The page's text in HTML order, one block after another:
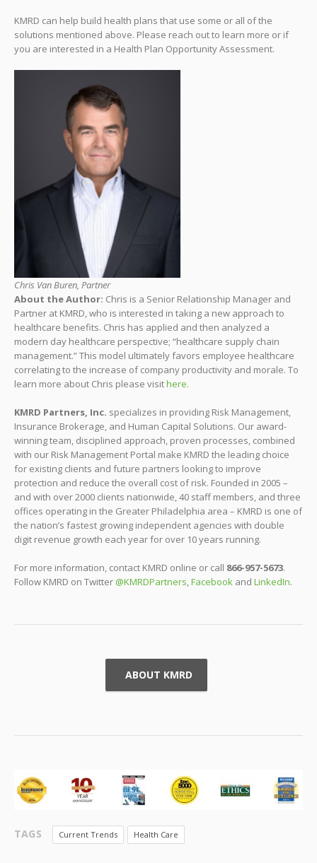
KMRD can help build health plans that use some or all of the
solutions mentioned above. Please reach out to learn more or if
you are interested in a Health Plan Opportunity Assessment.
Chris Van Buren, Partner
About the Author: Chris is a Senior Relationship Manager and
Partner at KMRD, who is interested in taking a new approach to
healthcare benefits. Chris has applied and then analyzed a
modern day healthcare perspective; “healthcare supply chain
management.” This model ultimately favors employee healthcare
correlating to the increase of company productivity and morale. To
learn more about Chris please visithere.
KMRD Partners, Inc. specializes in providing Risk Management,
Insurance Brokerage, and Human Capital Solutions. Our award-
winning team, disciplined approach, proven processes, combined
with our Risk Management Portal make KMRD the leading choice
for existing clients and future partners looking to improve
protection and reduce the overall cost of risk. Founded in 2005 –
and with over 2000 clients nationwide, 40 staff members, and three
offices operating in the Greater Philadelphia area – KMRD is one of
the nation’s fastest growing independent agencies with double
digit revenue growth each year for over 10 years running.
For more information, contact KMRD online or call 866-957-5673.
Follow KMRD on Twitter @KMRDPartners,Facebook and LinkedIn.
ABOUT KMRD
TAGS Current Trends Health Care